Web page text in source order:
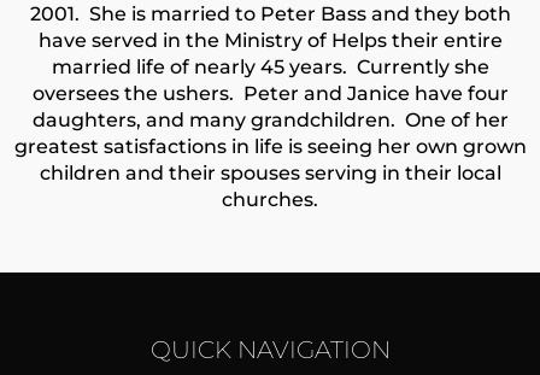
2001. She is married to Peter Bass and they both
have served in the Ministry of Helps their entire
married life of nearly 45 years. Currently she
oversees the ushers. Peter and Janice have four
daughters, and many grandchildren. One of her
greatest satisfactions in life is seeing her own grown
children and their spouses serving in their local
churches.
QUICK NAVIGATION